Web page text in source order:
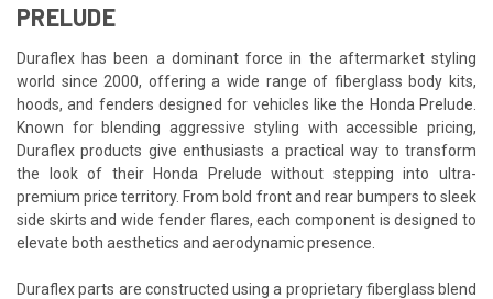
PRELUDE
Duraflex has been a dominant force in the aftermarket styling
world since 2000, offering a wide range of fiberglass body kits,
hoods, and fenders designed for vehicles like the Honda Prelude.
Known for blending aggressive styling with accessible pricing,
Duraflex products give enthusiasts a practical way to transform
the look of their Honda Prelude without stepping into ultra-
premium price territory. From bold front and rear bumpers to sleek
side skirts and wide fender flares, each component is designed to
elevate both aesthetics and aerodynamic presence.
Duraflex parts are constructed using a proprietary fiberglass blend